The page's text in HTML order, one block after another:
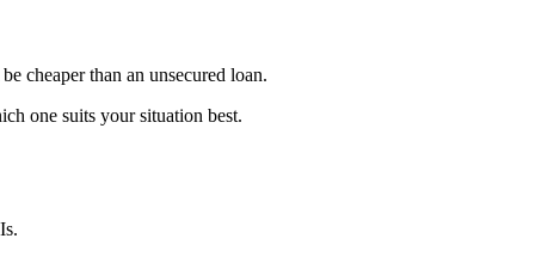
cheaper than an unsecured loan.
one suits your situation best.